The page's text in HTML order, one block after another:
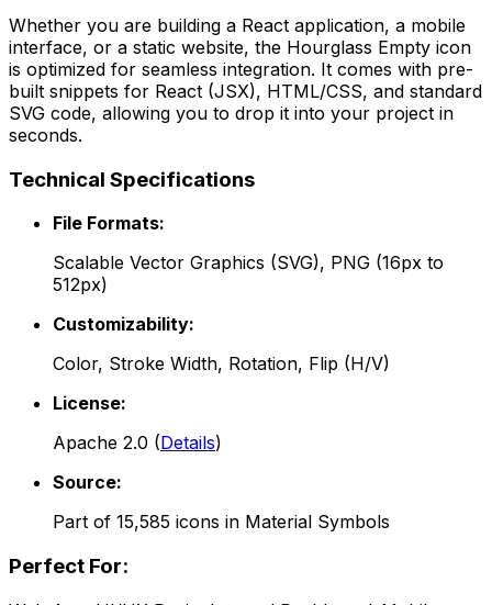
Whether you are building a React application, a mobile
interface, or a static website, the Hourglass Empty icon
is optimized for seamless integration. It comes with pre-
built snippets for React (JSX), HTML/CSS, and standard
SVG code, allowing you to drop it into your project in
seconds.
Technical Specifications
File Formats:
Scalable Vector Graphics (SVG), PNG (16px to
512px)
Customizability:
Color, Stroke Width, Rotation, Flip (H/V)
License:
Apache 2.0 (Details)
Source:
Part of 15,585 icons in Material Symbols
Perfect For: